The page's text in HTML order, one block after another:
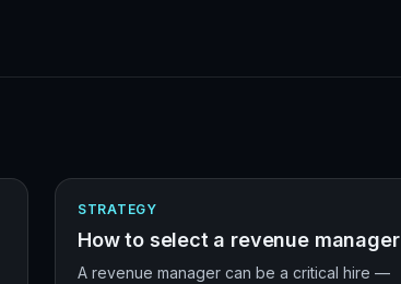
STRATEGY
How to select a revenue manager
A revenue manager can be a critical hire —